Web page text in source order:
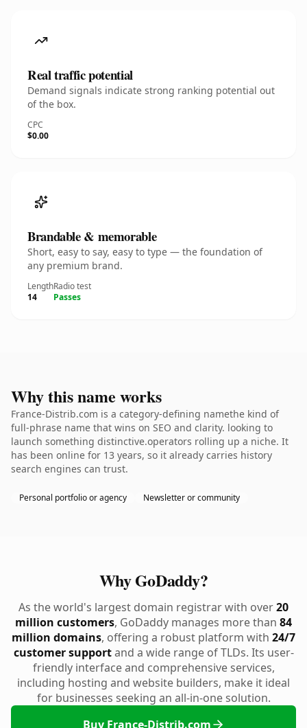
Real traffic potential
Demand signals indicate strong ranking potential out
of the box.
CPC
$0.00
Brandable & memorable
Short, easy to say, easy to type — the foundation of
any premium brand.
Length
14
Radio test
Passes
Why this name works
France-Distrib.com is a category-defining namethe kind of
full-phrase name that wins on SEO and clarity. looking to
launch something distinctive.operators rolling up a niche. It
has been online for 13 years, so it already carries history
search engines can trust.
Personal portfolio or agency Newsletter or community
Why GoDaddy?
As the world's largest domain registrar with over20
million customers, GoDaddy manages more than 84
million domains, offering a robust platform with 24/7
customer supportand a wide range of TLDs. Its user-
friendly interface and comprehensive services,
including hosting and website builders, make it ideal
for businesses seeking an all-in-one solution.
Buy France-Distrib.com